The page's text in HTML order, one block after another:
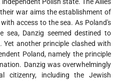
Polish state. The Allies
war aims the establishment of
access to the sea. As Poland's
sea, Danzig seemed destined to
Yet another principle clashed with
Poland, namely the principle
Danzig was overwhelmingly
citizenry, including the Jewish